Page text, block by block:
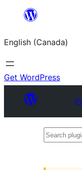
content
English (Canada)
Get WordPress
Search